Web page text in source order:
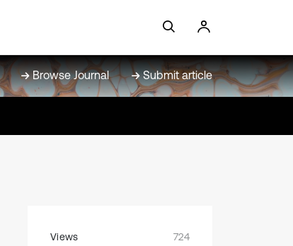
Browse Journal Submit article
Views
724